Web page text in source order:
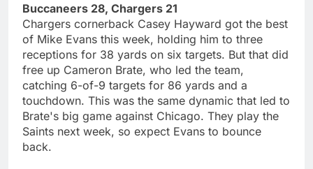
Buccaneers 28, Chargers 21
Chargers cornerback Casey Hayward got the best
of Mike Evans this week, holding him to three
receptions for 38 yards on six targets. But that did
free up Cameron Brate, who led the team,
catching 6-of-9 targets for 86 yards and a
touchdown. This was the same dynamic that led to
Brate's big game against Chicago. They play the
Saints next week, so expect Evans to bounce
back.